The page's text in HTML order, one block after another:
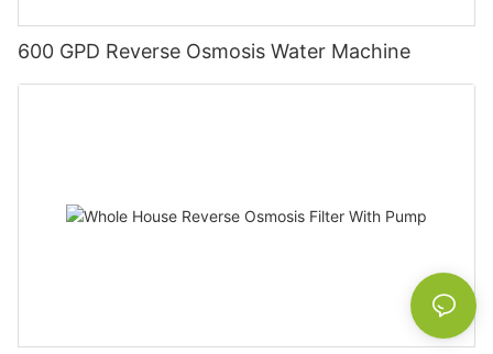
600 GPD Reverse Osmosis Water Machine